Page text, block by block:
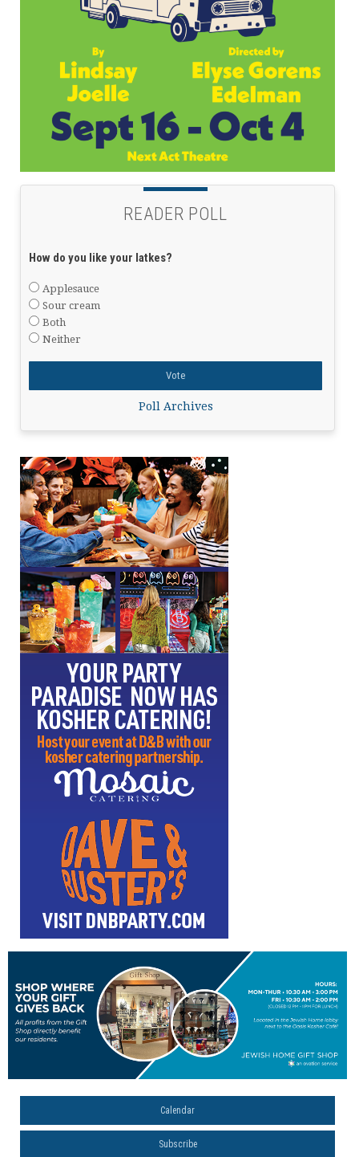
READER POLL
How do you like your latkes?
Applesauce
Sour cream
Both
Neither
Poll Archives
Calendar
Subscribe